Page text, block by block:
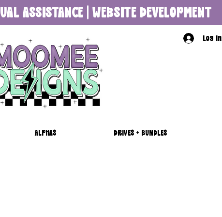
ASSISTANCE | WEBSITE DEVELOPMENT
Log In
ALPHAS DRIVES + BUNDLES